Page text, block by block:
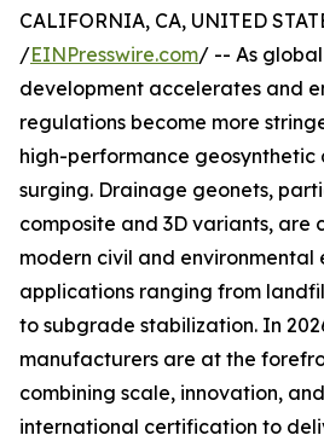
CALIFORNIA, CA, UNITED
/EINPresswire.com/ -- As
development accelerates and
regulations become more
high-performance geosynthetic
surging. Drainage geonets,
composite and 3D variants, are
modern civil and environmental
applications ranging from
to subgrade stabilization. In
manufacturers are at the
combining scale, innovation,
international certification to